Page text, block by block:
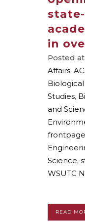
in
Posted
Affairs,
Biological
Studies,
and
frontpage
Science,
WSUTC
READ